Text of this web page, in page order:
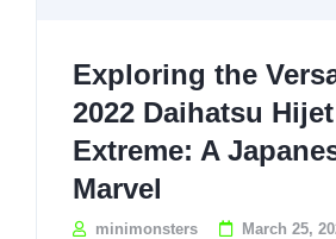
Exploring the
2022 Daihatsu
Extreme: A
Marvel
minimonsters March 25,